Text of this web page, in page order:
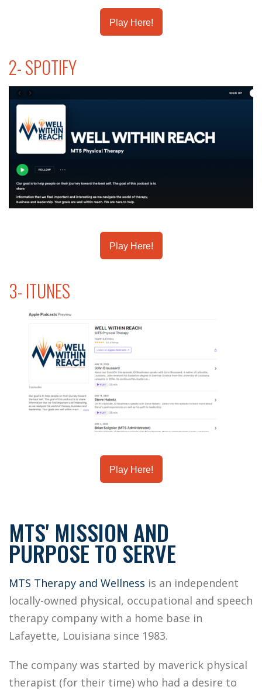
Play Here!
2- SPOTIFY
Play Here!
3- ITUNES
Play Here!
MTS' MISSION AND
PURPOSE TO SERVE
MTS Therapy and Wellness is an independent
locally-owned physical, occupational and speech
therapy company with a home base in
Lafayette, Louisiana since 1983.
The company was started by maverick physical
therapist (for their time) who had a desire to